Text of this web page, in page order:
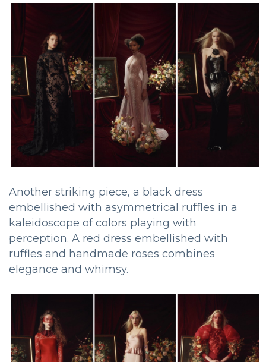
Another striking piece, a black dress
embellished with asymmetrical ruffles in a
kaleidoscope of colors playing with
perception. A red dress embellished with
ruffles and handmade roses combines
elegance and whimsy.